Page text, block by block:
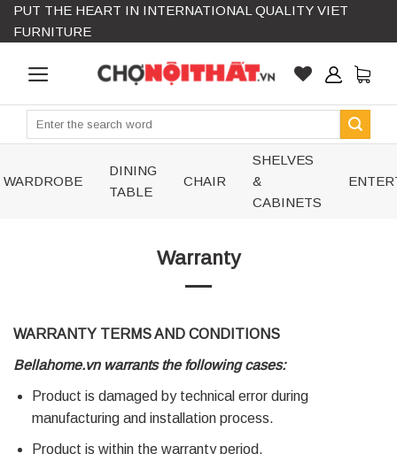
Skip
PUT THE HEART IN INTERNATIONAL QUALITY VIET
FURNITURE
Search
WARDROBE
DINING
TABLE
CHAIR
SHELVES
&
CABINETS
Warranty
WARRANTY TERMS AND CONDITIONS
Bellahome.vn warrants the following cases:
Product is damaged by technical error during
manufacturing and installation process.
Product is within the warranty period.